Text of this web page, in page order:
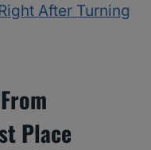
After Turning
Place